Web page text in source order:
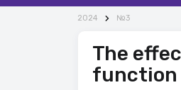
2024 №3
The
function